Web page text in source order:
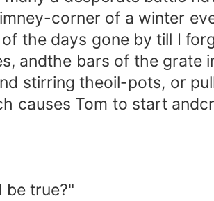
corner of a winter
the days gone by till I
andthe bars of the grate
stirring theoil-pots, or
causes Tom to start
true?"